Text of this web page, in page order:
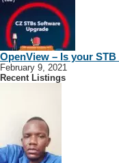
OpenView – Is your
February 9, 2021
Recent Listings